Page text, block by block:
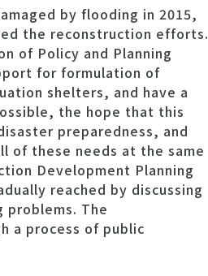
by flooding in 2015,
the reconstruction efforts.
of Policy and Planning
for formulation of
shelters, and have a
the hope that this
preparedness, and
of these needs at the same
Development Planning
reached by discussing
The
a process of public